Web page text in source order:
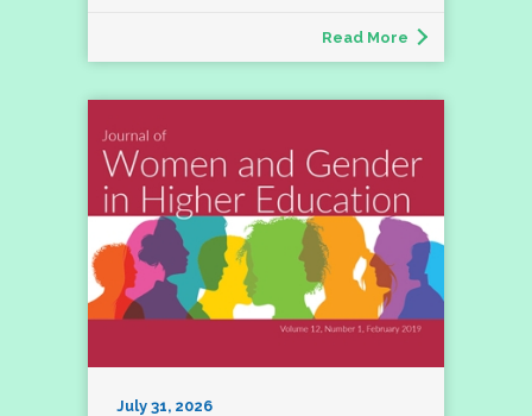
Read More
July 31, 2026